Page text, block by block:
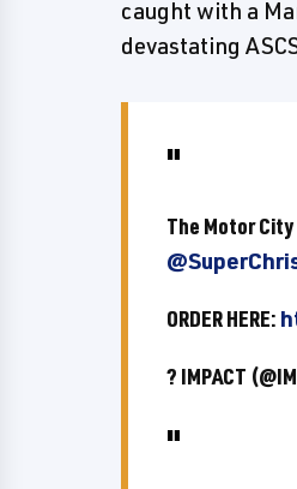
caught with a
devastating
The Motor City
ORDER HERE:
? IMPACT